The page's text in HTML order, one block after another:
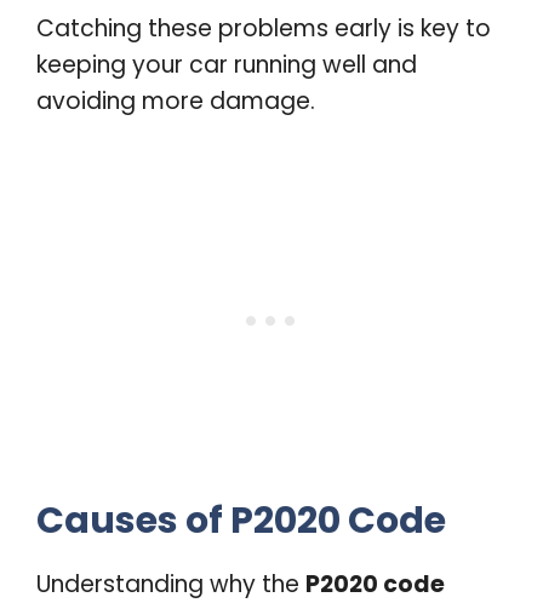
Catching these problems early is key to
keeping your car running well and
avoiding more damage.
Causes of P2020 Code
Understanding why the P2020 code